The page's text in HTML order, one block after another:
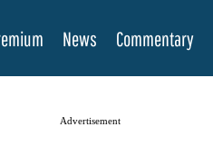
News Commentary
Advertisement